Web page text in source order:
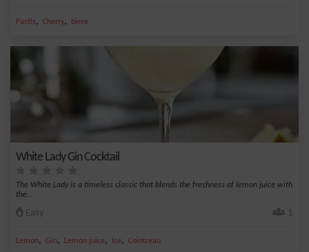
Pastis, Cherry, biere
White Lady Gin Cocktail
The White Lady is a timeless classic that blends the freshness of lemon juice with
the...
Easy 1
Lemon, Gin, Lemon juice, Ice, Cointreau